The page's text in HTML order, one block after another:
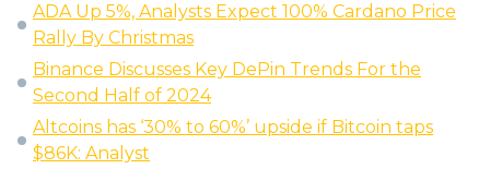
ADA Up 5%, Analysts Expect 100% Cardano Price
Rally By Christmas
Binance Discusses Key DePin Trends For the
Second Half of 2024
Altcoins has ‘30% to 60%’ upside if Bitcoin taps
$86K: Analyst